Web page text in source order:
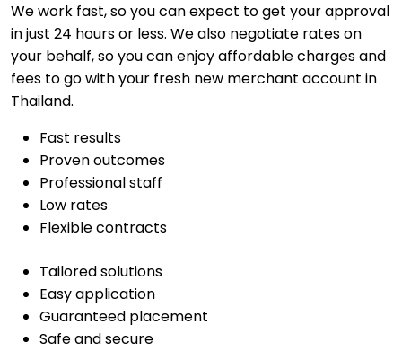
We work fast, so you can expect to get your approval
in just 24 hours or less. We also negotiate rates on
your behalf, so you can enjoy affordable charges and
fees to go with your fresh new merchant account in
Thailand.
Fast results
Proven outcomes
Professional staff
Low rates
Flexible contracts
Tailored solutions
Easy application
Guaranteed placement
Safe and secure